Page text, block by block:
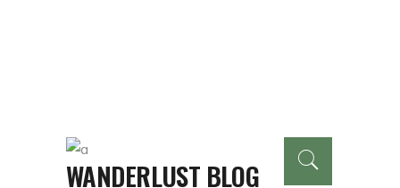
WANDERLUST BLOG